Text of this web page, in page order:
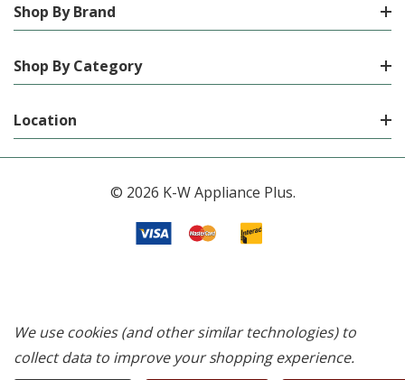
Shop By Brand
Shop By Category
Location
© 2026 K-W Appliance Plus.
We use cookies (and other similar technologies) to
collect data to improve your shopping experience.